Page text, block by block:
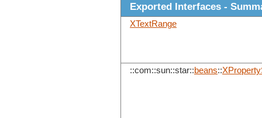
Exported Interfaces -
XTextRange
::com::sun::star::beans::